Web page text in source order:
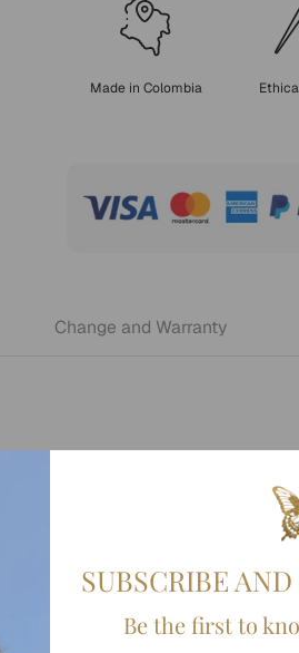
Made in Colombia
Change and Warranty
SUBSCRIBE
Be the first to